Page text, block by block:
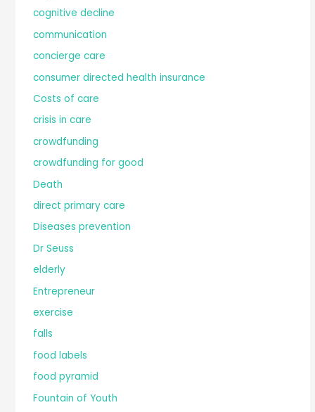
cognitive decline
communication
concierge care
consumer directed health insurance
Costs of care
crisis in care
crowdfunding
crowdfunding for good
Death
direct primary care
Diseases prevention
Dr Seuss
elderly
Entrepreneur
exercise
falls
food labels
food pyramid
Fountain of Youth